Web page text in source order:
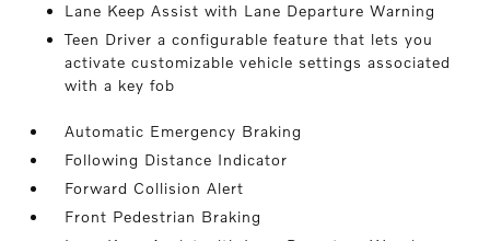
Lane Keep Assist with Lane Departure Warning
Teen Driver a configurable feature that lets you
activate customizable vehicle settings associated
with a key fob
Automatic Emergency Braking
Following Distance Indicator
Forward Collision Alert
Front Pedestrian Braking